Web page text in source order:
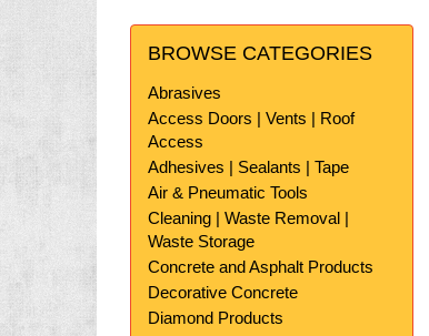
BROWSE CATEGORIES
Abrasives
Access Doors | Vents | Roof
Access
Adhesives | Sealants | Tape
Air & Pneumatic Tools
Cleaning | Waste Removal |
Waste Storage
Concrete and Asphalt Products
Decorative Concrete
Diamond Products